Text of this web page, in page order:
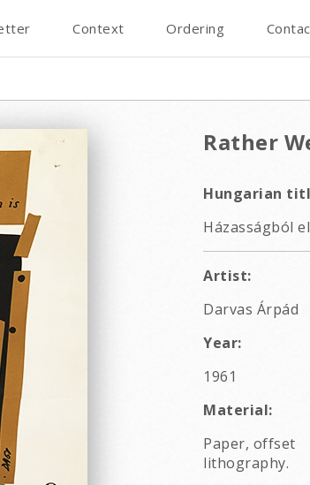
Context Ordering
Rather
Hungarian
Házasságból
Artist:
Darvas Árpád
Year:
1961
Material:
Paper, offset
lithography.